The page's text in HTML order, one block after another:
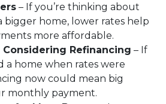
– If you’re thinking about
bigger home, lower rates help
more affordable.
Considering Refinancing – If
a home when rates were
now could mean big
monthly payment.